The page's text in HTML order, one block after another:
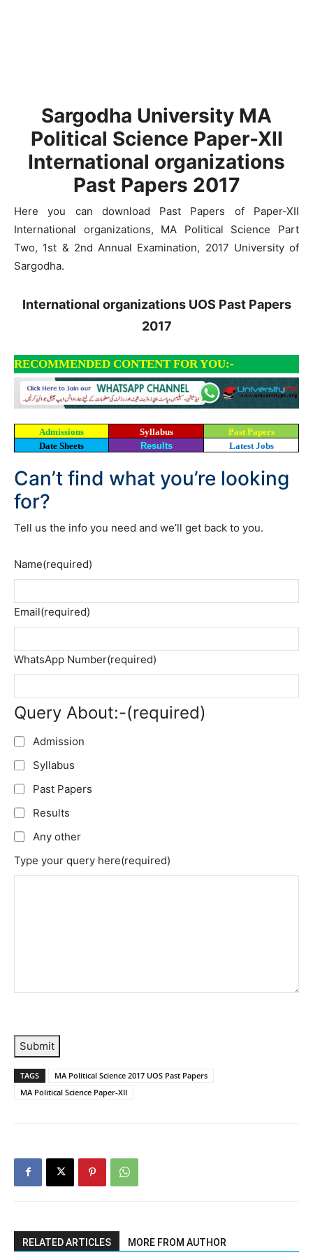
Sargodha University MA
Political Science Paper-XII
International organizations
Past Papers 2017
Here you can download Past Papers of Paper-XII
International organizations, MA Political Science Part
Two, 1st & 2nd Annual Examination, 2017 University of
Sargodha.
International organizations UOS Past Papers
2017
RECOMMENDED CONTENT FOR YOU:-
Admissions Syllabus
Past Papers
Date Sheets
Results Latest Jobs
Can’t find what you’re looking
for?
Tell us the info you need and we’ll get back to you.
Name(required)
Email(required)
WhatsApp Number(required)
Query About:-(required)
Admission
Syllabus
Past Papers
Results
Any other
Type your query here(required)
Submit
TAGS
MA Political Science 2017 UOS Past Papers
MA Political Science Paper-XII
RELATED ARTICLES MORE FROM AUTHOR